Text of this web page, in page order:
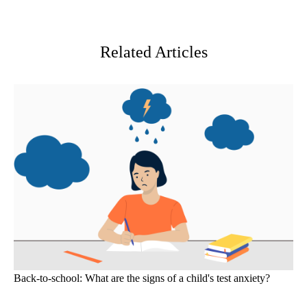
Related Articles
Back-to-school: What are the signs of a child's test anxiety?